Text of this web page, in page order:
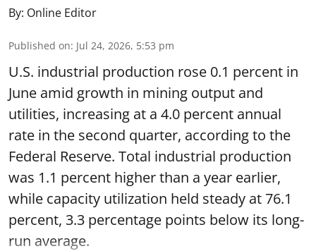
By: Online Editor
Published on: Jul 24, 2026, 5:53 pm
U.S. industrial production rose 0.1 percent in
June amid growth in mining output and
utilities, increasing at a 4.0 percent annual
rate in the second quarter, according to the
Federal Reserve. Total industrial production
was 1.1 percent higher than a year earlier,
while capacity utilization held steady at 76.1
percent, 3.3 percentage points below its long-
run average.